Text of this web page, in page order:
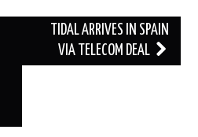
TIDAL ARRIVES IN SPAIN
VIA TELECOM DEAL